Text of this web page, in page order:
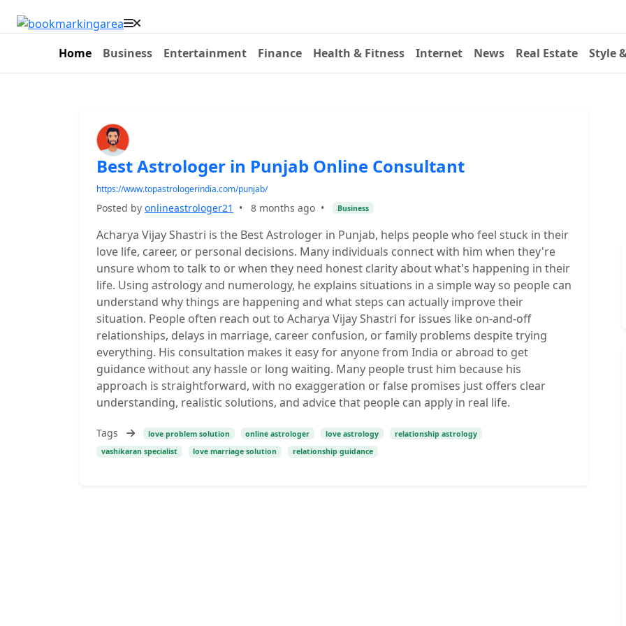
Home Business Entertainment Finance Health & Fitness Internet News Real Estate Style
Best Astrologer in Punjab Online Consultant
https://www.topastrologerindia.com/punjab/
Posted by onlineastrologer21 • 8 months ago • Business
Acharya Vijay Shastri is the Best Astrologer in Punjab, helps people who feel stuck in their
love life, career, or personal decisions. Many individuals connect with him when they're
unsure whom to talk to or when they need honest clarity about what's happening in their
life. Using astrology and numerology, he explains situations in a simple way so people can
understand why things are happening and what steps can actually improve their
situation. People often reach out to Acharya Vijay Shastri for issues like on-and-off
relationships, delays in marriage, career confusion, or family problems despite trying
everything. His consultation makes it easy for anyone from India or abroad to get
guidance without any hassle or long waiting. Many people trust him because his
approach is straightforward, with no exaggeration or false promises just offers clear
understanding, realistic solutions, and advice that people can apply in real life.
Tags love problem solution online astrologer love astrology
relationship astrology
vashikaran specialist
love marriage solution relationship guidance